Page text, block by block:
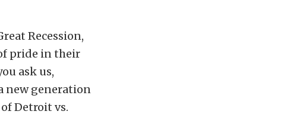
Recession,
pride in their
ask us,
new generation
Detroit vs.